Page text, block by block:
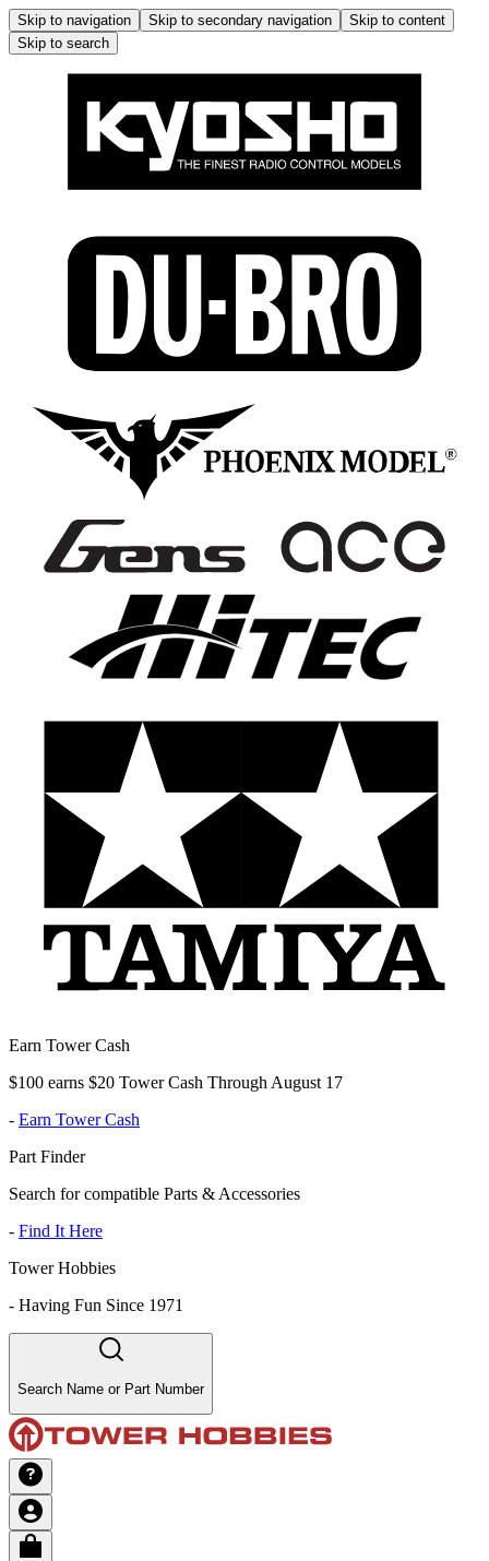
Skip to navigation Skip to secondary navigation
Skip to content
Skip to search
Earn Tower Cash
$100 earns $20 Tower Cash Through August 17
- Earn Tower Cash
Part Finder
Search for compatible Parts & Accessories
- Find It Here
Tower Hobbies
- Having Fun Since 1971
Search Name or Part Number